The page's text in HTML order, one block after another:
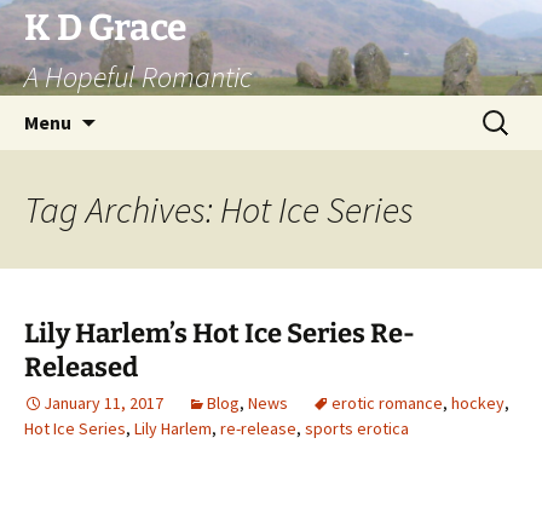
Skip
to
content
K D Grace
A Hopeful Romantic
Menu
Search
for:
Tag Archives: Hot Ice Series
Lily Harlem’s Hot Ice Series Re-
Released
January 11, 2017 Blog, News erotic romance, hockey,
Hot Ice Series, Lily Harlem, re-release, sports erotica